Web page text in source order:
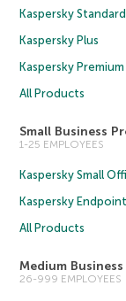
Kaspersky Standard
Kaspersky Plus
Kaspersky Premium
All Products
Small Business
1-25 EMPLOYEES
Kaspersky Small
Kaspersky
All Products
Medium
26-999 EMPLOYEES